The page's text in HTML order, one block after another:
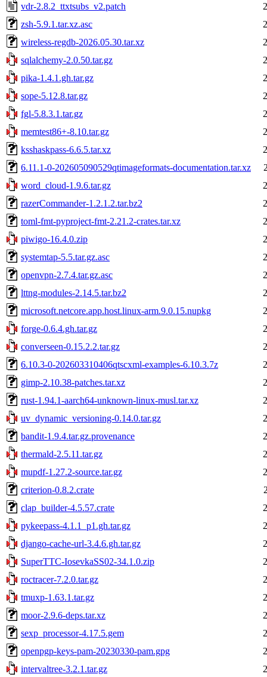
vdr-2.8.2_ttxtsubs_v2.patch
zsh-5.9.1.tar.xz.asc
wireless-regdb-2026.05.30.tar.xz
sqlalchemy-2.0.50.tar.gz
pika-1.4.1.gh.tar.gz
sope-5.12.8.tar.gz
fgl-5.8.3.1.tar.gz
memtest86+-8.10.tar.gz
ksshaskpass-6.6.5.tar.xz
6.11.1-0-202605090529qtimageformats-documentation.tar.xz
word_cloud-1.9.6.tar.gz
razerCommander-1.2.1.2.tar.bz2
toml-fmt-pyproject-fmt-2.21.2-crates.tar.xz
piwigo-16.4.0.zip
systemtap-5.5.tar.gz.asc
openvpn-2.7.4.tar.gz.asc
lttng-modules-2.14.5.tar.bz2
microsoft.netcore.app.host.linux-arm.9.0.15.nupkg
forge-0.6.4.gh.tar.gz
converseen-0.15.2.2.tar.gz
6.10.3-0-202603310406qtscxml-examples-6.10.3.7z
gimp-2.10.38-patches.tar.xz
rust-1.94.1-aarch64-unknown-linux-musl.tar.xz
uv_dynamic_versioning-0.14.0.tar.gz
bandit-1.9.4.tar.gz.provenance
thermald-2.5.11.tar.gz
mupdf-1.27.2-source.tar.gz
criterion-0.8.2.crate
clap_builder-4.5.57.crate
pykeepass-4.1.1_p1.gh.tar.gz
django-cache-url-3.4.6.gh.tar.gz
SuperTTC-IosevkaSS02-34.1.0.zip
roctracer-7.2.0.tar.gz
tmuxp-1.63.1.tar.gz
moor-2.9.6-deps.tar.xz
sexp_processor-4.17.5.gem
openpgp-keys-pam-20230330-pam.gpg
intervaltree-3.2.1.tar.gz